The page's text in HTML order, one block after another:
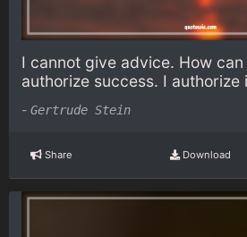
I cannot give advice. How
authorize success. I authorize
- Gertrude Stein
Share Download